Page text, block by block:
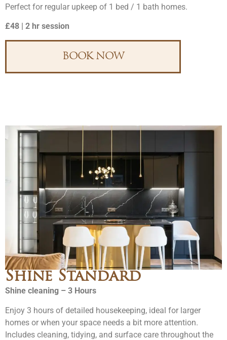
Perfect for regular upkeep of 1 bed / 1 bath homes.
£48 | 2 hr session
BOOK NOW
Shine Standard
Shine cleaning – 3 Hours
Enjoy 3 hours of detailed housekeeping, ideal for larger
homes or when your space needs a bit more attention.
Includes cleaning, tidying, and surface care throughout the